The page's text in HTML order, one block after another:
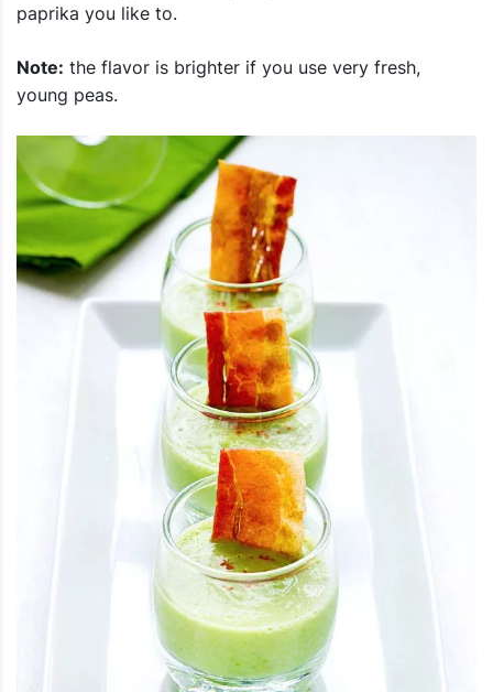
paprika you like to.
Note: the flavor is brighter if you use very fresh,
young peas.